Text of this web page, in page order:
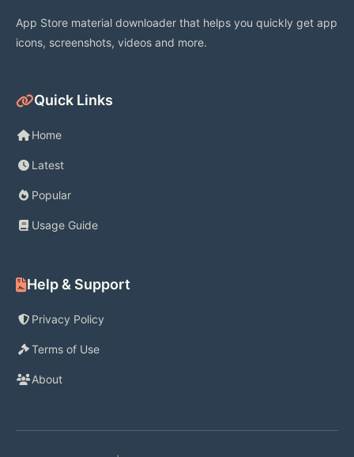
App Store material downloader that helps you quickly get app
icons, screenshots, videos and more.
Quick Links
Home
Latest
Popular
Usage Guide
Help & Support
Privacy Policy
Terms of Use
About